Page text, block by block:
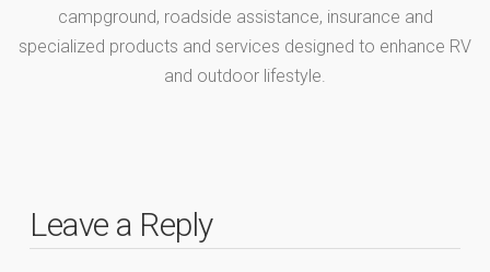
campground, roadside assistance, insurance and
specialized products and services designed to enhance RV
and outdoor lifestyle.
Leave a Reply